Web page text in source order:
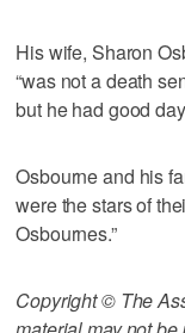
His wife, Sharon
“was not a death
but he had good
Osbourne and his
were the stars of
Osbournes.”
Copyright © The